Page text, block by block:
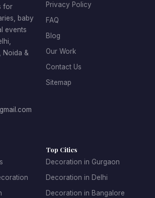
for
baby
events
Noida &
Privacy Policy
FAQ
Blog
Our Work
Contact Us
Sitemap
Top Cities
Decoration in Gurgaon
Decoration in Delhi
Decoration in Bangalore